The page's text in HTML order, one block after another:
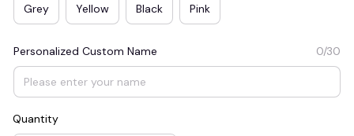
Grey Yellow Black Pink
Personalized Custom Name 0/30
Quantity